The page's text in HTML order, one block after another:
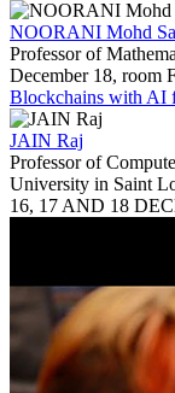
NOORANI Mohd
Professor of
December 18, room
Blockchains with AI
JAIN Raj
Professor of
University in Saint
16, 17 AND 18